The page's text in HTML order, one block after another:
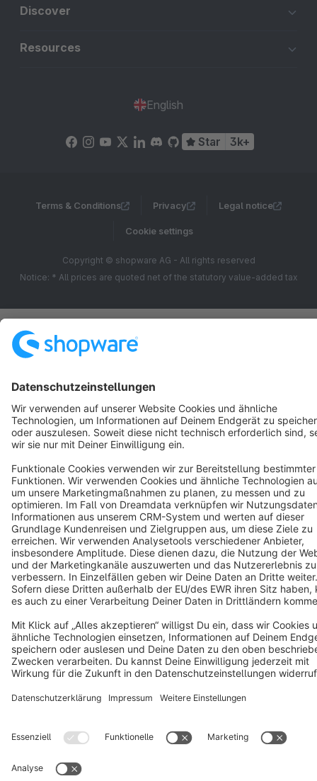
Discover
Resources
English
Star 3k+
Terms & Conditions Privacy Legal notice
Cookie settings
Copyright © shopware AG - All rights reserved
Notice: * All prices are quoted net of the statutory value-added tax